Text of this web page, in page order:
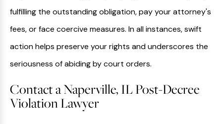
fulfilling the outstanding obligation, pay your attorney's
fees, or face coercive measures. In all instances, swift
action helps preserve your rights and underscores the
seriousness of abiding by court orders.
Contact a Naperville, IL Post-Decree
Violation Lawyer